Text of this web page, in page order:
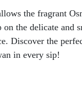
the fragrant
the delicate and
Discover the
in every sip!